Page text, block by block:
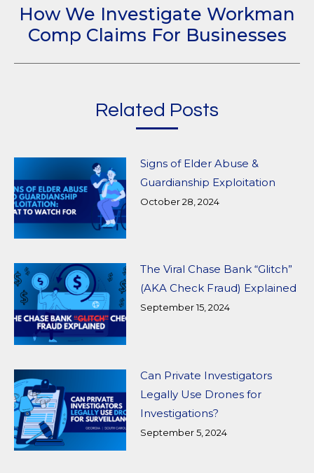
Next
post:
How We Investigate Workman
Comp Claims For Businesses
Related Posts
Signs of Elder Abuse &
Guardianship Exploitation
October 28, 2024
The Viral Chase Bank “Glitch”
(AKA Check Fraud) Explained
September 15, 2024
Can Private Investigators
Legally Use Drones for
Investigations?
September 5, 2024